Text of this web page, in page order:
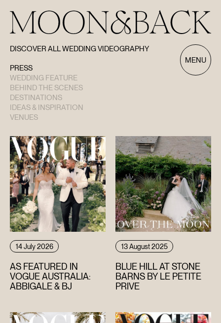
MENU
Discover All Wedding Videography
DISCOVER ALL WEDDING VIDEOGRAPHY
PRESS
WEDDING FEATURE
BEHIND THE SCENES
DESTINATIONS
IDEAS & INSPIRATION
VENUES
14 July 2026
AS FEATURED IN
VOGUE AUSTRALIA:
ABBIGALE & BJ
13 August 2025
BLUE HILL AT STONE
BARNS BY LE PETITE
PRIVE